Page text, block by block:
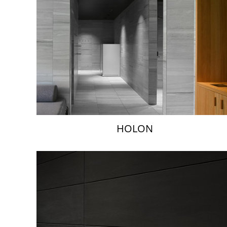
HOLON